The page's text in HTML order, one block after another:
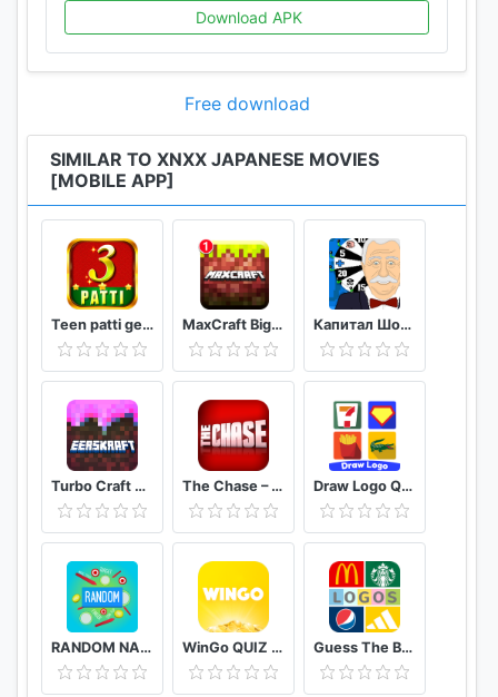
Download APK
Free download
SIMILAR TO XNXX JAPANESE MOVIES
[MOBILE APP]
Teen patti gem MaxCraft Big City Prime Builder Games Капитал Шоу Поле Чудес Ремейк
Turbo Craft Crafting Games Pocket Edition The Chase – Official Free Quiz Draw Logo Quiz – Trivia Puzzle Brain Games
RANDOM NAME PICKER : ALL IN ONE EDITION WinGo QUIZ - Earn Money Play Trivia Quiz Guess The Brand: Logo Quiz Game Free